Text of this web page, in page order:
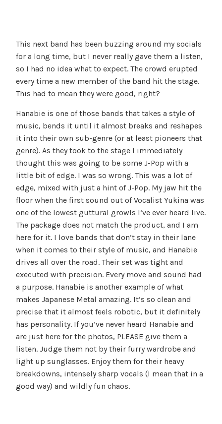
This next band has been buzzing around my socials
for a long time, but I never really gave them a listen,
so I had no idea what to expect. The crowd erupted
every time a new member of the band hit the stage.
This had to mean they were good, right?
Hanabie is one of those bands that takes a style of
music, bends it until it almost breaks and reshapes
it into their own sub-genre (or at least pioneers that
genre). As they took to the stage I immediately
thought this was going to be some J-Pop with a
little bit of edge. I was so wrong. This was a lot of
edge, mixed with just a hint of J-Pop. My jaw hit the
floor when the first sound out of Vocalist Yukina was
one of the lowest guttural growls I’ve ever heard live.
The package does not match the product, and I am
here for it. I love bands that don’t stay in their lane
when it comes to their style of music, and Hanabie
drives all over the road. Their set was tight and
executed with precision. Every move and sound had
a purpose. Hanabie is another example of what
makes Japanese Metal amazing. It’s so clean and
precise that it almost feels robotic, but it definitely
has personality. If you’ve never heard Hanabie and
are just here for the photos, PLEASE give them a
listen. Judge them not by their furry wardrobe and
light up sunglasses. Enjoy them for their heavy
breakdowns, intensely sharp vocals (I mean that in a
good way) and wildly fun chaos.